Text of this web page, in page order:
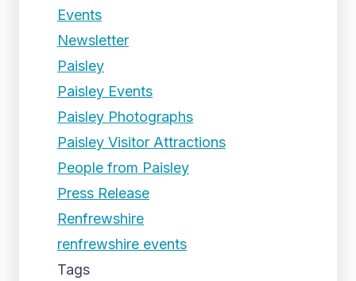
Events
Newsletter
Paisley
Paisley Events
Paisley Photographs
Paisley Visitor Attractions
People from Paisley
Press Release
Renfrewshire
renfrewshire events
Tags